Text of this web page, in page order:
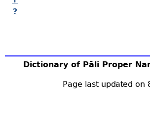
?
Dictionary of Pāli Proper
Page last updated on